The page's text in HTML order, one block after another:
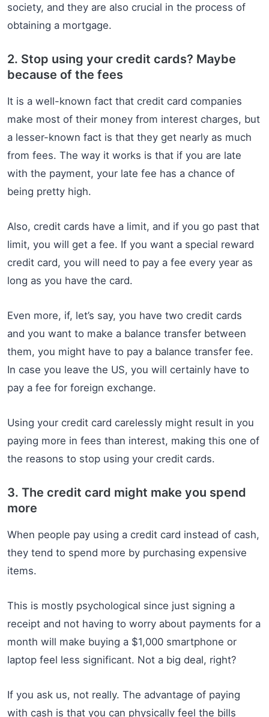
society, and they are also crucial in the process of
obtaining a mortgage.
2. Stop using your credit cards? Maybe
because of the fees
It is a well-known fact that credit card companies
make most of their money from interest charges, but
a lesser-known fact is that they get nearly as much
from fees. The way it works is that if you are late
with the payment, your late fee has a chance of
being pretty high.
Also, credit cards have a limit, and if you go past that
limit, you will get a fee. If you want a special reward
credit card, you will need to pay a fee every year as
long as you have the card.
Even more, if, let’s say, you have two credit cards
and you want to make a balance transfer between
them, you might have to pay a balance transfer fee.
In case you leave the US, you will certainly have to
pay a fee for foreign exchange.
Using your credit card carelessly might result in you
paying more in fees than interest, making this one of
the reasons to stop using your credit cards.
3. The credit card might make you spend
more
When people pay using a credit card instead of cash,
they tend to spend more by purchasing expensive
items.
This is mostly psychological since just signing a
receipt and not having to worry about payments for a
month will make buying a $1,000 smartphone or
laptop feel less significant. Not a big deal, right?
If you ask us, not really. The advantage of paying
with cash is that you can physically feel the bills